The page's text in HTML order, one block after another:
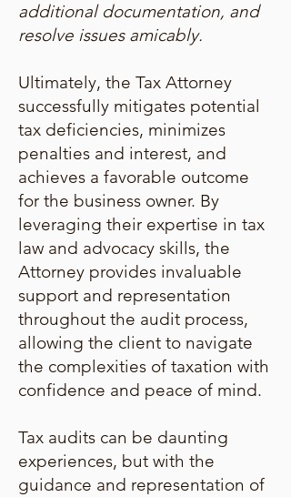
additional documentation, and
resolve issues amicably.
Ultimately, the Tax Attorney
successfully mitigates potential
tax deficiencies, minimizes
penalties and interest, and
achieves a favorable outcome
for the business owner. By
leveraging their expertise in tax
law and advocacy skills, the
Attorney provides invaluable
support and representation
throughout the audit process,
allowing the client to navigate
the complexities of taxation with
confidence and peace of mind.
Tax audits can be daunting
experiences, but with the
guidance and representation of